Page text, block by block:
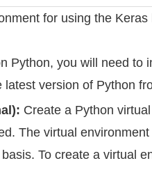
for using the Keras
Python, you will need to
version of Python
Create a Python
The virtual
To create a virtual